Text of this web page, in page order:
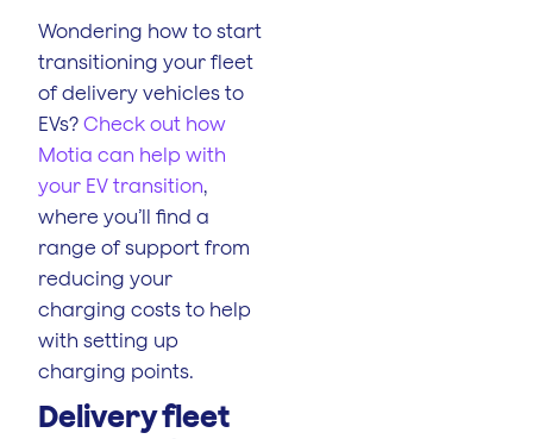
Wondering how to start
transitioning your fleet
of delivery vehicles to
EVs? Check out how
Motia can help with
your EV transition,
where you’ll find a
range of support from
reducing your
charging costs to help
with setting up
charging points.
Delivery fleet